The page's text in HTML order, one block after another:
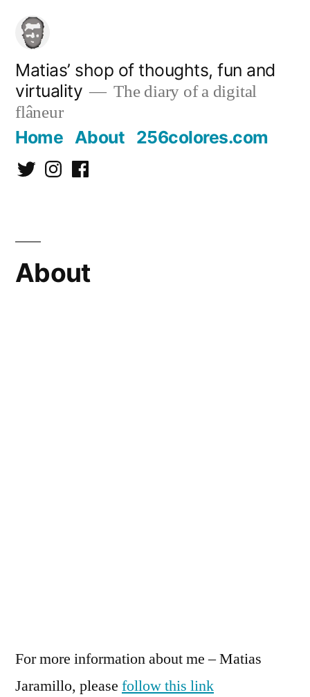
content
Matias’ shop of thoughts, fun and
virtuality
The diary of a digital
flâneur
Home About 256colores.com
TwitterInstagramFacebook
About
For more information about me – Matias
Jaramillo, please follow this link